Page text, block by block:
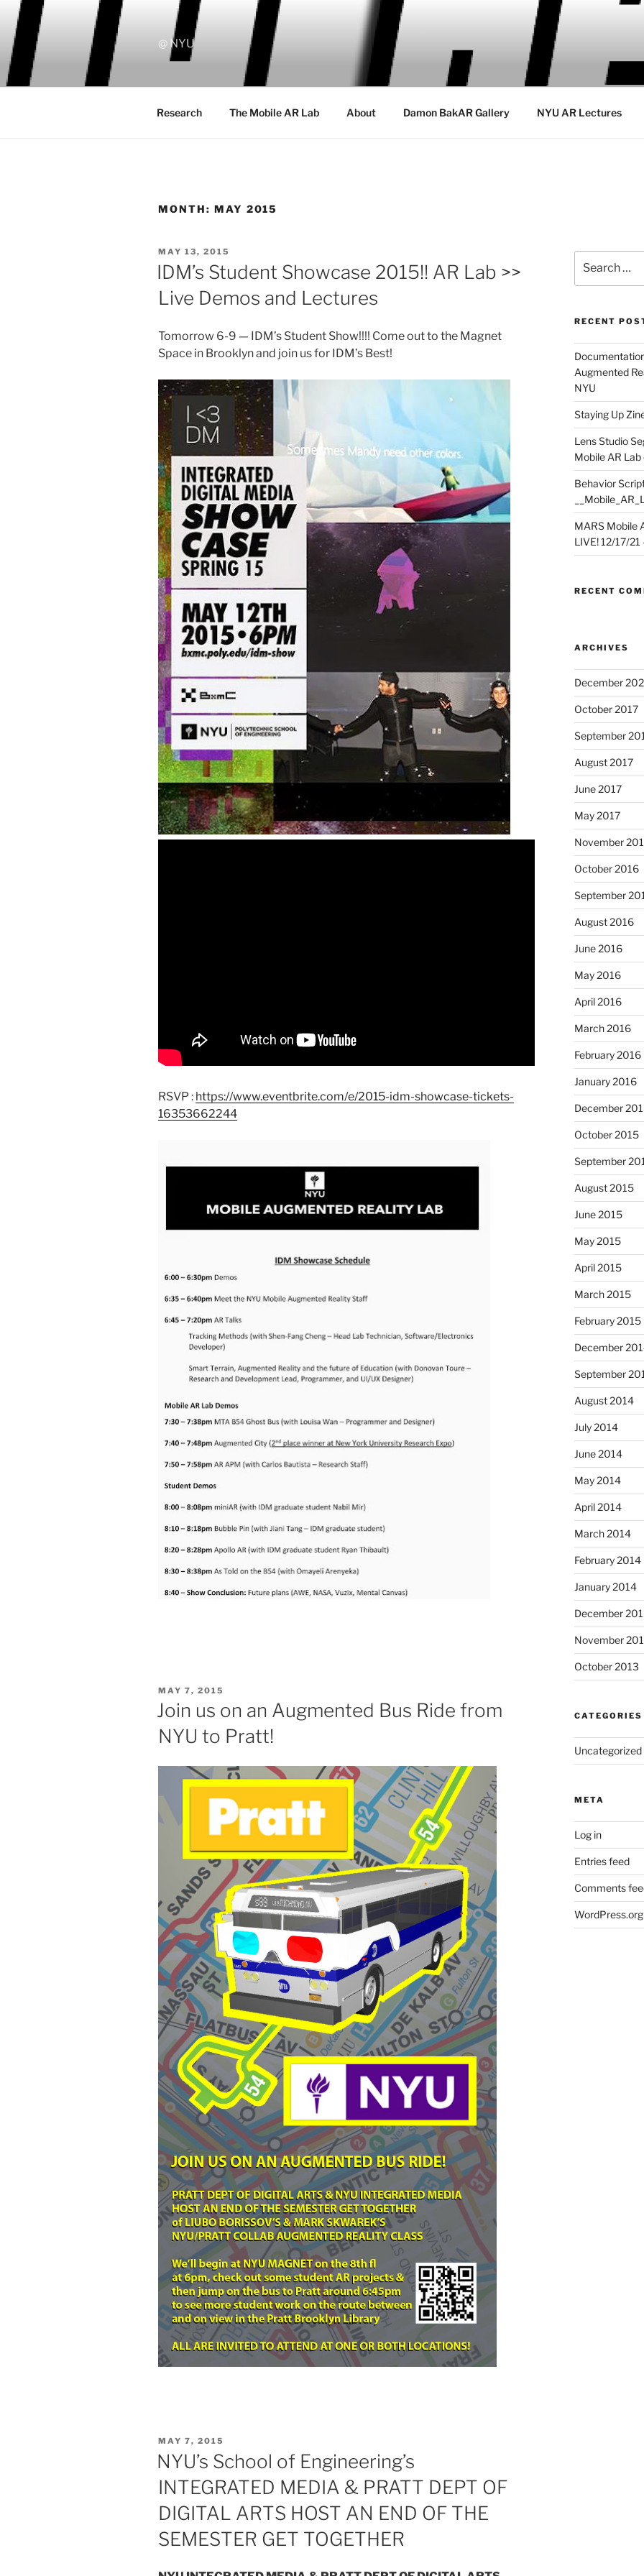
Skip
content
@ NYU
Research The Mobile AR Lab About Damon BakAR Gallery NYU AR Lectures
MONTH: MAY 2015
POSTED
ON
MAY 13, 2015
IDM’s Student Showcase 2015!! AR Lab >>
Live Demos and Lectures
Tomorrow 6-9 — IDM’s Student Show!!!! Come out to the Magnet
Space in Brooklyn and join us for IDM’s Best!
RSVP : https://www.eventbrite.com/e/2015-idm-showcase-tickets-
16353662244
POSTED
ON
MAY 7, 2015
Join us on an Augmented Bus Ride from
NYU to Pratt!
POSTED
ON
MAY 7, 2015
NYU’s School of Engineering’s
INTEGRATED MEDIA & PRATT DEPT OF
DIGITAL ARTS HOST AN END OF THE
SEMESTER GET TOGETHER
for:
RECENT
Augmented
NYU
Staying Up
Lens Studio
Mobile AR Lab
Behavior
MARS Mobile
LIVE! 12/17/
RECENT
ARCHIVES
December
October 2017
September
August 2017
June 2017
May 2017
November
October 2016
September
August 2016
June 2016
May 2016
April 2016
March 2016
February 2016
January 2016
December
October 2015
September
August 2015
June 2015
May 2015
April 2015
March 2015
February 2015
December
September
August 2014
July 2014
June 2014
May 2014
April 2014
March 2014
February 2014
January 2014
December
November
October 2013
CATEGORIES
Uncategorized
META
Log in
Entries feed
Comments
WordPress.org